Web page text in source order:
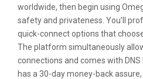
worldwide, then begin using
safety and privateness. You’ll
quick-connect options that
The platform simultaneously
connections and comes with DNS
has a 30-day money-back